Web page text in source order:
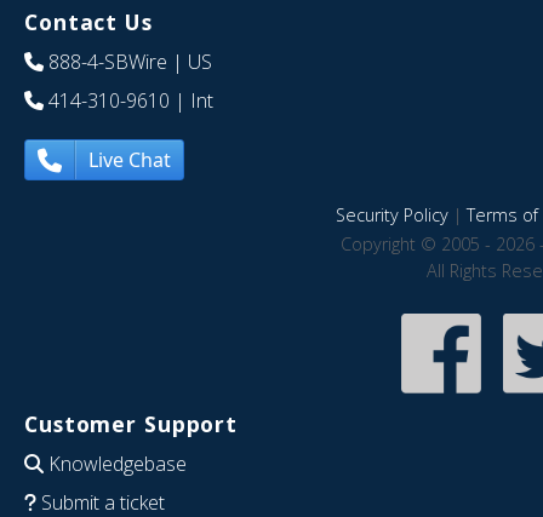
Contact Us
888-4-SBWire | US
414-310-9610 | Int
Live Chat
Security Policy|Terms of
Copyright © 2005 - 2026
All Rights
Customer Support
Knowledgebase
Submit a ticket